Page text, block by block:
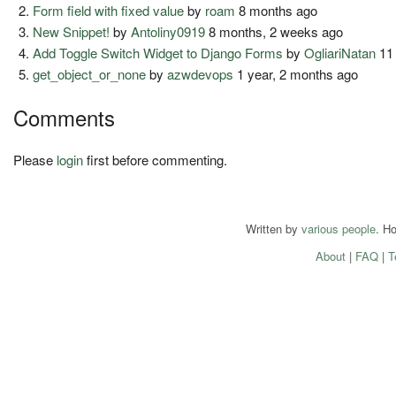
Form field with fixed valueby roam 8 months ago
New Snippet! byAntoliny09198 months, 2 weeks ago
Add Toggle Switch Widget to Django Forms byOgliariNatan
get_object_or_nonebyazwdevops 1 year, 2 months ago
Comments
Please loginfirst before commenting.
Written by various people.
About| FAQ|